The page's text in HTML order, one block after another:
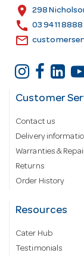
s
location_on 298
call 03 9411 8888
email
Customer
Contact us
Delivery
Warranties &
Returns
Order History
Resources
Cater Hub
Testimonials